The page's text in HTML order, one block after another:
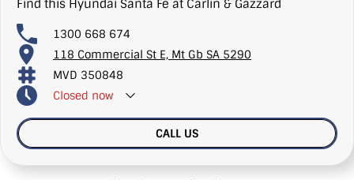
Find this Hyundai Santa Fe at Carlin & Gazzard
1300 668 674
118 Commercial St E, Mt Gb SA 5290
MVD 350848
Closed now
CALL US